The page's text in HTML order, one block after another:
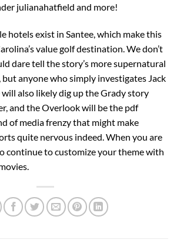
julianahatfield and more!
hotels exist in Santee, which make this
value golf destination. We don’t
dare tell the story’s more supernatural
anyone who simply investigates Jack
will also likely dig up the Grady story
and the Overlook will be the pdf
of media frenzy that might make
quite nervous indeed. When you are
continue to customize your theme with